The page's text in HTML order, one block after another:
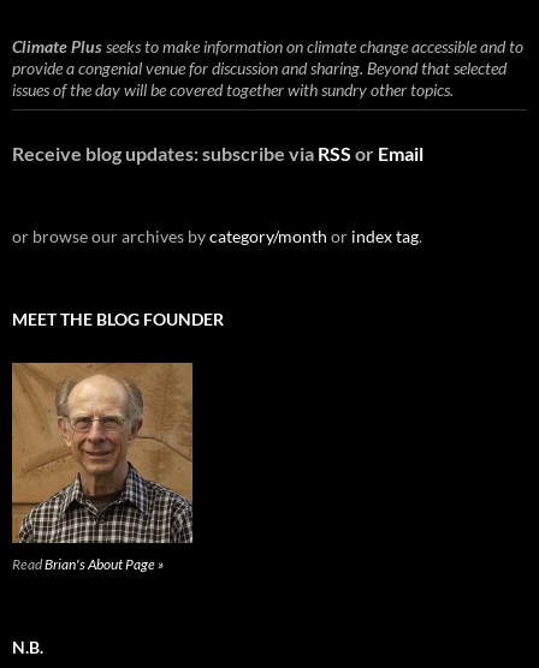
Climate Plusseeks to make information on climate change accessible and to
provide a congenial venue for discussion and sharing. Beyond that selected
issues of the day will be covered together with sundry other topics.
Receive blog updates: subscribe via RSS or Email
or browse our archives bycategory/month or index tag.
MEET THE BLOG FOUNDER
ReadBrian's About Page »
N.B.